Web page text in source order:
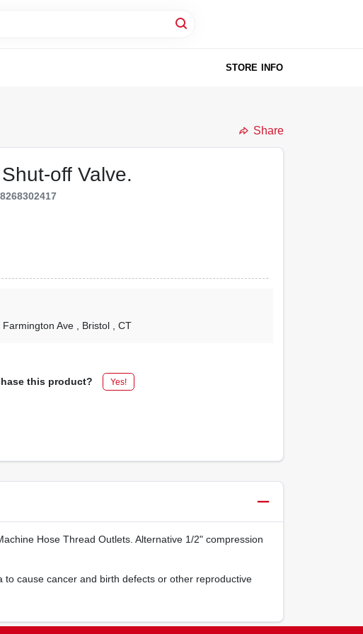
STORE INFO
Share
off Valve.
Farmington Ave , Bristol , CT
this product? Yes!
Hose Thread Outlets. Alternative 1/2" compression
cause cancer and birth defects or other reproductive